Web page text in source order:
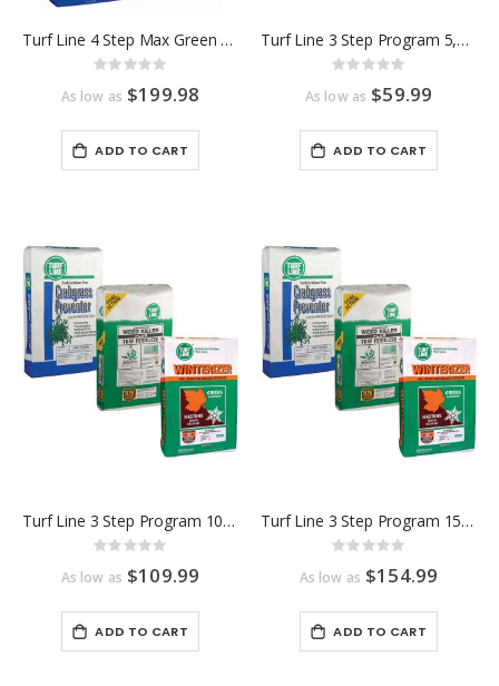
Turf Line 4 Step Max Green Program 15,000 Sq Ft
Rating:
As low as $199.98
ADD TO CART
Turf Line 3 Step Program 5,000 Sq Ft
Rating:
As low as $59.99
ADD TO CART
Turf Line 3 Step Program 10,000 Sq Ft
Rating:
As low as $109.99
ADD TO CART
Turf Line 3 Step Program 15,000 Sq Ft
Rating:
As low as $154.99
ADD TO CART